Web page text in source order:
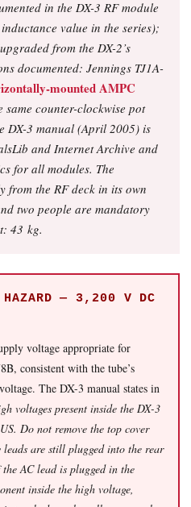
in the DX-3 RF module
value in the series);
from the DX-2’s
documented: Jennings TJ1A-
mounted AMPC
counter-clockwise pot
DX-3 manual (April 2005) is
and Internet Archive and
for all modules. The
from the RF deck in its own
two people are mandatory
43 kg.
HAZARD — 3,200 V DC
voltage appropriate for
consistent with the tube’s
The DX-3 manual states in
voltages present inside the DX-3
Do not remove the top cover
are still plugged into the rear
AC lead is plugged in the
inside the high voltage,